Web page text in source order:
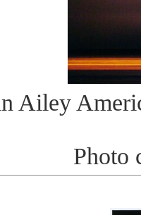
Ailey
Photo